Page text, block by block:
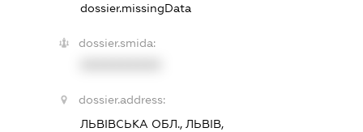
dossier.missingData
dossier.smida:
dossier.address:
ЛЬВІВСЬКА ОБЛ., ЛЬВІВ,